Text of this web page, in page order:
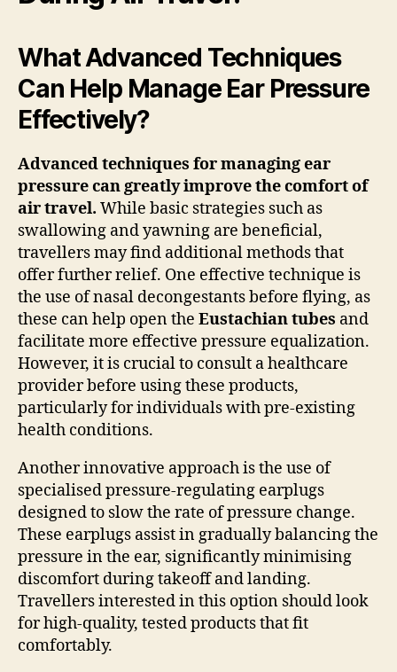
What Advanced Techniques
Can Help Manage Ear Pressure
Effectively?
Advanced techniques for managing ear
pressure can greatly improve the comfort of
air travel. While basic strategies such as
swallowing and yawning are beneficial,
travellers may find additional methods that
offer further relief. One effective technique is
the use of nasal decongestants before flying, as
these can help open the Eustachian tubes and
facilitate more effective pressure equalization.
However, it is crucial to consult a healthcare
provider before using these products,
particularly for individuals with pre-existing
health conditions.
Another innovative approach is the use of
specialised pressure-regulating earplugs
designed to slow the rate of pressure change.
These earplugs assist in gradually balancing the
pressure in the ear, significantly minimising
discomfort during takeoff and landing.
Travellers interested in this option should look
for high-quality, tested products that fit
comfortably.